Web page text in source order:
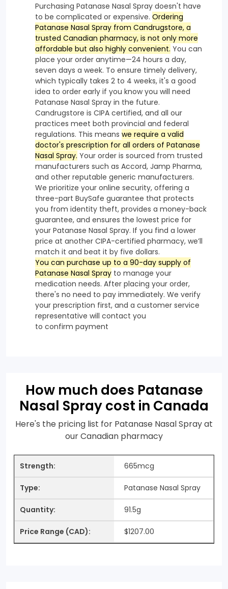
Purchasing Patanase Nasal Spray doesn't have
to be complicated or expensive. Ordering
Patanase Nasal Spray from Candrugstore, a
trusted Canadian pharmacy, is not only more
affordable but also highly convenient. You can
place your order anytime—24 hours a day,
seven days a week. To ensure timely delivery,
which typically takes 2 to 4 weeks, it's a good
idea to order early if you know you will need
Patanase Nasal Spray in the future.
Candrugstore is CIPA certified, and all our
practices meet both provincial and federal
regulations. This means we require a valid
doctor's prescription for all orders of Patanase
Nasal Spray. Your order is sourced from trusted
manufacturers such as Accord, Jamp Pharma,
and other reputable generic manufacturers.
We prioritize your online security, offering a
three-part BuySafe guarantee that protects
you from identity theft, provides a money-back
guarantee, and ensures the lowest price for
your Patanase Nasal Spray. If you find a lower
price at another CIPA-certified pharmacy, we’ll
match it and beat it by five dollars.
You can purchase up to a 90-day supply of
Patanase Nasal Spray to manage your
medication needs. After placing your order,
there's no need to pay immediately. We verify
your prescription first, and a customer service
representative will contact you
to confirm payment
How much does Patanase
Nasal Spray cost in Canada
Here's the pricing list for Patanase Nasal Spray at
our Canadian pharmacy
665mcg
Patanase Nasal Spray
91.5g
$1207.00